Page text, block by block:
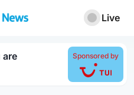
Live
are Sponsored by